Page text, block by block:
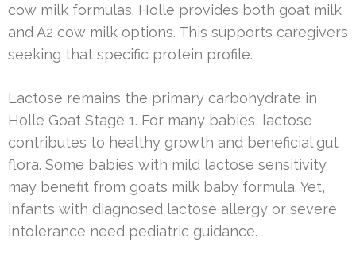
cow milk formulas. Holle provides both goat milk
and A2 cow milk options. This supports caregivers
seeking that specific protein profile.
Lactose remains the primary carbohydrate in
Holle Goat Stage 1. For many babies, lactose
contributes to healthy growth and beneficial gut
flora. Some babies with mild lactose sensitivity
may benefit from goats milk baby formula. Yet,
infants with diagnosed lactose allergy or severe
intolerance need pediatric guidance.